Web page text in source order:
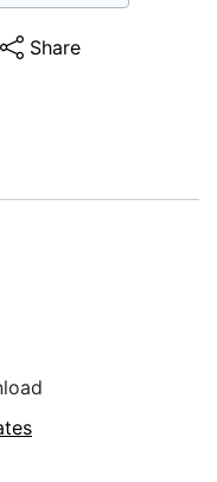
Share